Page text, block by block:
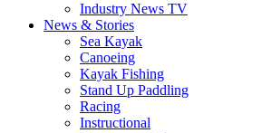
Industry News TV
News & Stories
Sea Kayak
Canoeing
Kayak Fishing
Stand Up Paddling
Racing
Instructional